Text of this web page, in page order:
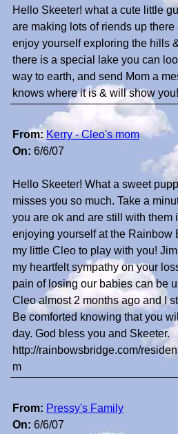
Hello Skeeter! what a cute little
are making lots of riends up
enjoy yourself exploring the hills
there is a special lake you can
way to earth, and send Mom a
knows where it is & will show you!
From: Kerry - Cleo's mom
On: 6/6/07
Hello Skeeter! What a sweet
misses you so much. Take a
you are ok and are still with them
enjoying yourself at the Rainbow
my little Cleo to play with you!
my heartfelt sympathy on your
pain of losing our babies can be
Cleo almost 2 months ago and I
Be comforted knowing that you
day. God bless you and Skeeter.
http://rainbowsbridge.com/
m
From: Pressy's Family
On: 6/6/07